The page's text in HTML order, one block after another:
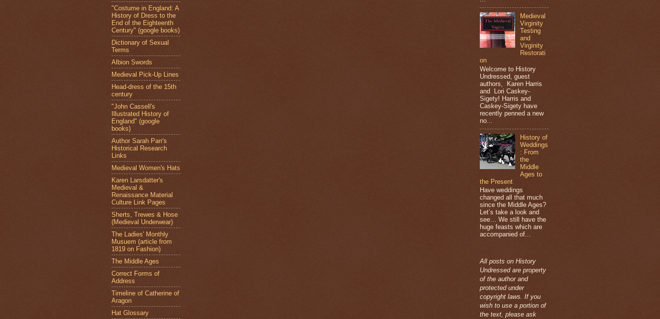
"Costume in England: A
History of Dress to the
End of the Eighteenth
Century" (google books)
Dictionary of Sexual
Terms
Albion Swords
Medieval Pick-Up Lines
Head-dress of the 15th
century
"John Cassell's
Illustrated History of
England" (google
books)
Author Sarah Parr's
Historical Research
Links
Medieval Women's Hats
Karen Larsdatter's
Medieval &
Renaissance Material
Culture Link Pages
Sherts, Trewes & Hose
(Medieval Underwear)
The Ladies' Monthly
Musuem (article from
1819 on Fashion)
The Middle Ages
Correct Forms of
Address
Timeline of Catherine of
Aragon
Hat Glossary
Medieval
Virginity
Testing
and
Virginity
Restorati
on
Welcome to History
Undressed, guest
authors, Karen Harris
and Lori Caskey-
Sigety! Harris and
Caskey-Sigety have
recently penned a new
no...
History of
Weddings
: From
the
Middle
Ages to
the Present
Have weddings
changed all that much
since the Middle Ages?
Let’s take a look and
see… We still have the
huge feasts which are
accompanied of...
All posts on History
Undressed are property
of the author and
protected under
copyright laws. If you
wish to use a portion of
the text, please ask